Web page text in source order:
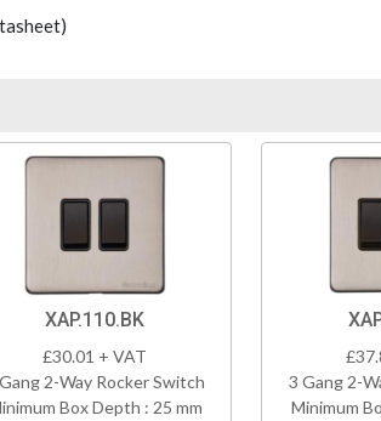
XAP.110.BK
£30.01 + VAT
2-Way Rocker Switch
Box Depth : 25 mm
3 Gang 2-
Minimum